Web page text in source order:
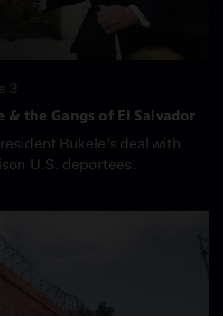
3
& the Gangs of El Salvador
Bukele’s deal with
U.S. deportees.